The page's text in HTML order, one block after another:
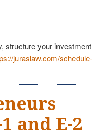
structure your investment
juraslaw.com/schedule-
and E-2